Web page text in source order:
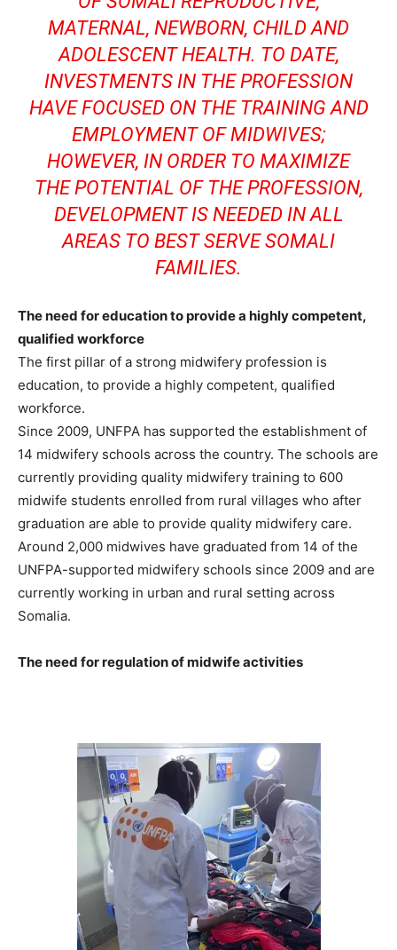
MATERNAL, NEWBORN, CHILD AND
ADOLESCENT HEALTH. TO DATE,
INVESTMENTS IN THE PROFESSION
HAVE FOCUSED ON THE TRAINING AND
EMPLOYMENT OF MIDWIVES;
HOWEVER, IN ORDER TO MAXIMIZE
THE POTENTIAL OF THE PROFESSION,
DEVELOPMENT IS NEEDED IN ALL
AREAS TO BEST SERVE SOMALI
FAMILIES.
The need for education to provide a highly competent,
qualified workforce
The first pillar of a strong midwifery profession is
education, to provide a highly competent, qualified
workforce.
Since 2009, UNFPA has supported the establishment of
14 midwifery schools across the country. The schools are
currently providing quality midwifery training to 600
midwife students enrolled from rural villages who after
graduation are able to provide quality midwifery care.
Around 2,000 midwives have graduated from 14 of the
UNFPA-supported midwifery schools since 2009 and are
currently working in urban and rural setting across
Somalia.
The need for regulation of midwife activities